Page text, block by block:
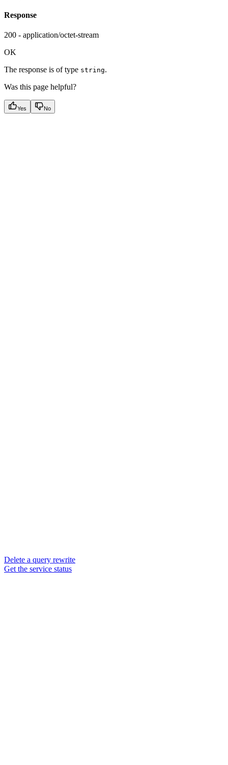
Response
200 - application/octet-stream
OK
The response is of type string.
Was this page helpful?
Yes No
Delete a query rewrite
Get the service status